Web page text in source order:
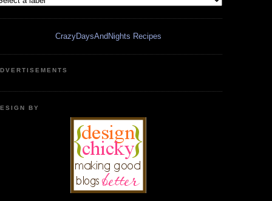
CrazyDaysAndNights Recipes
BY